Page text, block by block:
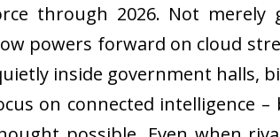
through 2026. Not
powers forward on cloud
inside government halls,
on connected intelligence